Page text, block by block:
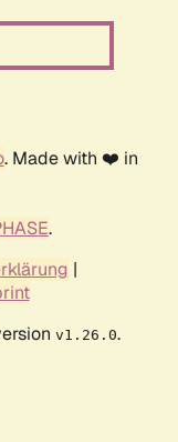
. Made with ❤️ in
.
|
v1.26.0.